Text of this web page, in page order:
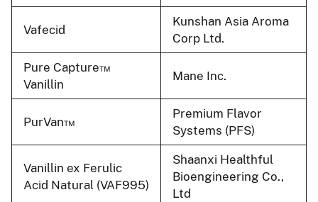
Vafecid
Kunshan Asia Aroma
Corp Ltd.
Pure Capture™
Vanillin
Mane Inc.
PurVan™
Premium Flavor
Systems (PFS)
Vanillin ex Ferulic
Acid Natural (VAF995)
Shaanxi Healthful
Bioengineering Co.,
Ltd